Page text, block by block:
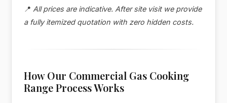
📍 All prices are indicative. After site visit we provide
a fully itemized quotation with zero hidden costs.
How Our Commercial Gas Cooking
Range Process Works